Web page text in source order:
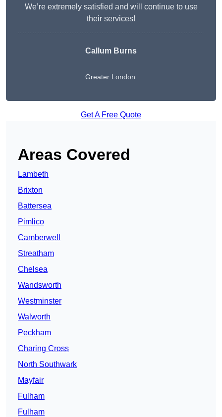
We’re extremely satisfied and will continue to use
their services!
Callum Burns
Greater London
Get A Free Quote
Areas Covered
Lambeth
Brixton
Battersea
Pimlico
Camberwell
Streatham
Chelsea
Wandsworth
Westminster
Walworth
Peckham
Charing Cross
North Southwark
Mayfair
Fulham
Fulham